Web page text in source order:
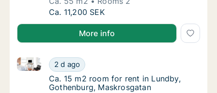
Ca. 55 m2 apartment for rent in Lundby,
Ca. 11,200 SEK
More info
Ca. 15 m2 room for rent in Lundby,
2 d ago
Ca. 15 m2 room for rent in Lundby, Gothenburg,
Ca. 15 m2 room for rent in Lundby,
Ca. 15 m2 room for rent in Lundby,
Gothenburg, Maskrosgatan